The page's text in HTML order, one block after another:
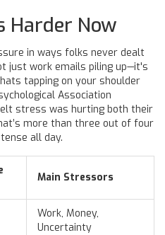
Harder Now
in ways folks never dealt
just work emails piling up—it's
tapping on your shoulder
Association
stress was hurting both their
more than three out of four
all day.
Main Stressors
Work, Money,
Uncertainty